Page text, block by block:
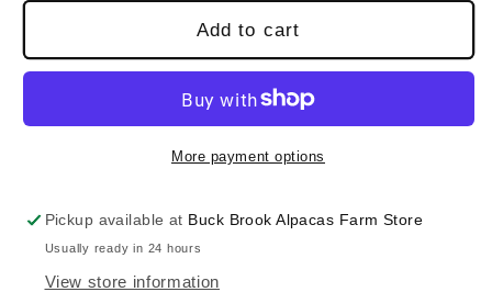
Add to cart
More payment options
Pickup available at Buck Brook Alpacas Farm Store
Usually ready in 24 hours
View store information